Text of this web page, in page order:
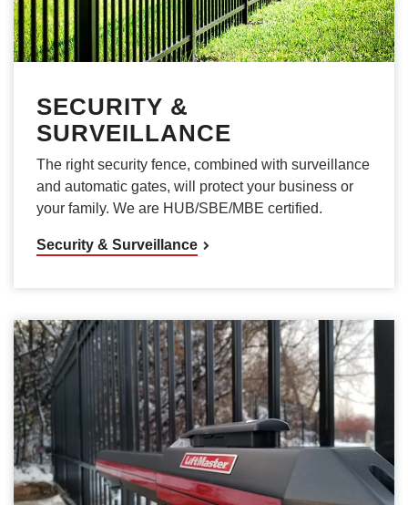
SECURITY &
SURVEILLANCE
The right security fence, combined with surveillance
and automatic gates, will protect your business or
your family. We are HUB/SBE/MBE certified.
Security & Surveillance